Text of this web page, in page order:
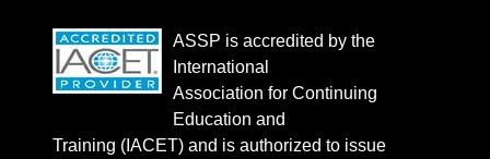
ASSP is accredited by the
International
Association for Continuing
Education and
Training (IACET) and is authorized to issue